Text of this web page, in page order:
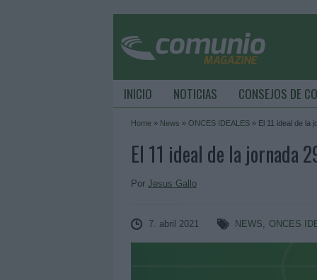
INICIO NOTICIAS CONSEJOS DE
Home » News » ONCES IDEALES » El 11 ideal de la
El 11 ideal de la jornada
Por Jesus Gallo
7. abril 2021 NEWS, ONCES